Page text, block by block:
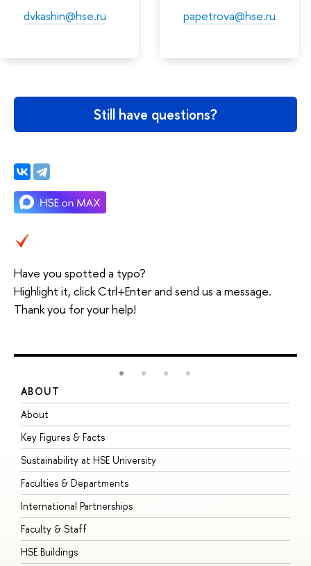
dvkashin@hse.ru papetrova@hse.ru
Still have questions?
Have you spotted a typo?
Highlight it, click Ctrl+Enter and send us a message.
Thank you for your help!
ABOUT
About
Key Figures & Facts
Sustainability at HSE University
Faculties & Departments
International Partnerships
Faculty & Staff
HSE Buildings